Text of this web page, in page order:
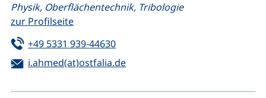
Physik, Oberflächentechnik, Tribologie
zur Profilseite
Tel:
+49 5331 939-44630(starts a telephone call, if your
Email:
i.ahmed(at)ostfalia.de(opens your email program)